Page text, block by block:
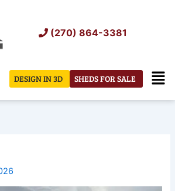
(270) 864-3381
SHEDS FOR SALE
DESIGN IN 3D